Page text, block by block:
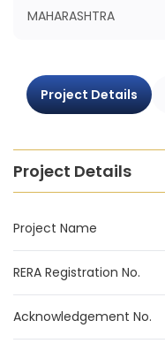
MAHARASHTRA
Project Details
Project Details
Project Name
RERA Registration No.
Acknowledgement No.